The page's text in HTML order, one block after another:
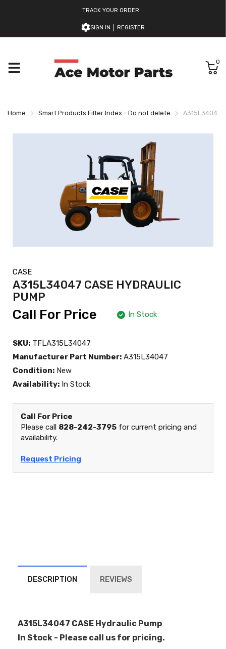
TRACK YOUR ORDER
SIGN IN REGISTER
0
Home Smart Products Filter Index - Do not delete A315L34047
CASE
A315L34047 CASE HYDRAULIC
PUMP
Call For Price In Stock
SKU: TFLA315L34047
Manufacturer Part Number: A315L34047
Condition: New
Availability: In Stock
Call For Price
Please call 828-242-3795 for current pricing and
availability.
Request Pricing
DESCRIPTION REVIEWS
A315L34047 CASE Hydraulic Pump
In Stock - Please call us for pricing.